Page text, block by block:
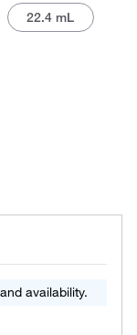
22.4 mL
availability.